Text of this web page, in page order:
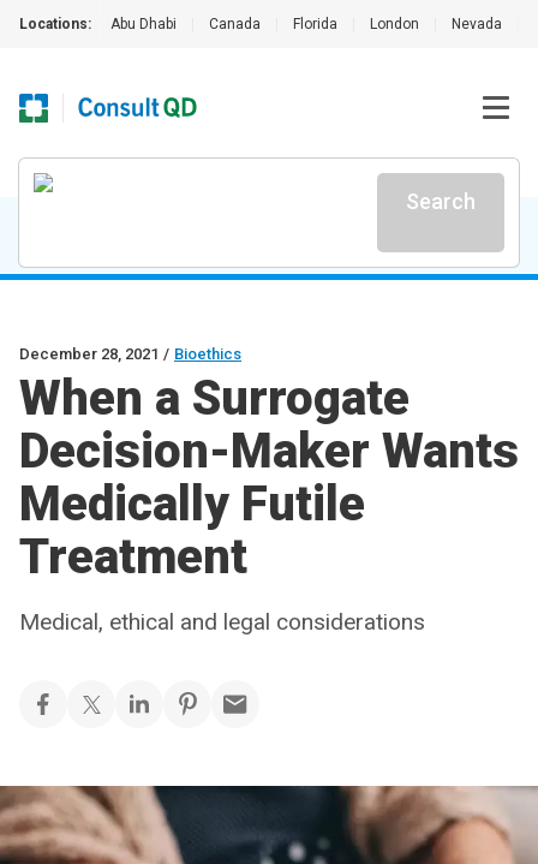
Locations: Abu Dhabi Canada Florida London Nevada
Search
December 28, 2021 / Bioethics
When a Surrogate
Decision-Maker Wants
Medically Futile
Treatment
Medical, ethical and legal considerations